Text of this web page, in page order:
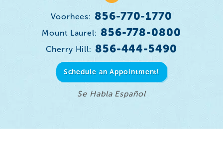
Voorhees: 856-770-1770
Mount Laurel: 856-778-0800
Cherry Hill: 856-444-5490
Schedule an Appointment!
Se Habla Español